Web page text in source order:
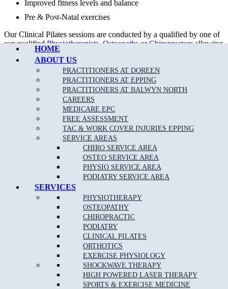
Call Epping
HOME
ABOUT US
PRACTITIONERS AT DOREEN
PRACTITIONERS AT EPPING
PRACTITIONERS AT BALWYN NORTH
CAREERS
MEDICARE EPC
FREE ASSESSMENT
TAC & WORK COVER INJURIES EPPING
SERVICE AREAS
CHIRO SERVICE AREA
OSTEO SERVICE AREA
PHYSIO SERVICE AREA
PODIATRY SERVICE AREA
SERVICES
PHYSIOTHERAPY
OSTEOPATHY
CHIROPRACTIC
PODIATRY
CLINICAL PILATES
ORTHOTICS
EXERCISE PHYSIOLOGY
SHOCKWAVE THERAPY
HIGH POWERED LASER THERAPY
SPORTS & EXERCISE MEDICINE
Improved fitness levels and balance
Pre & Post-Natal exercises
Our Clinical Pilates sessions are conducted by a qualified by one of
our qualifiedPhysiotherapists,OsteopathsorChiropractorsallowing
rebates with your private health fund as per your cover allowance.
Our tailored treatment plans, together with clinical Pilates can help
to get your body back in proper alignment even quicker.
DOREEN STUDIO PILATES TIMETABLE
MORNING
10.00am – 12.00pm
CLOSED
10.00am – 12.00pm
CLOSED
4.00pm – 8.30pm
CLOSED
4.00pm – 8.00pm
8.00am – 12.00pm
CLOSED
CLOSED CLOSED